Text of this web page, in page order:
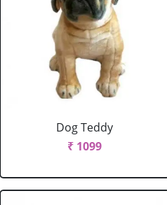
Dog Teddy
₹ 1099